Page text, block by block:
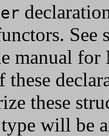
See
manual
these
these
will be